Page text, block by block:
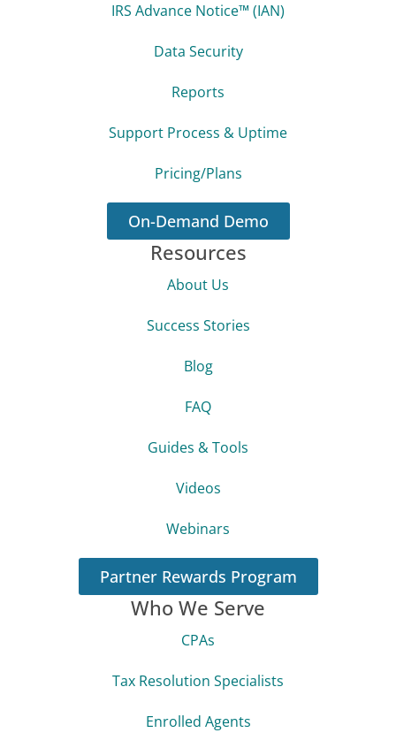
IRS Advance Notice™ (IAN)
Data Security
Reports
Support Process & Uptime
Pricing/Plans
On-Demand Demo
Who We Serve
CPAs
Tax Resolution Specialists
Enrolled Agents
Resources
About Us
Success Stories
Blog
FAQ
Guides & Tools
Videos
Webinars
Partner Rewards Program